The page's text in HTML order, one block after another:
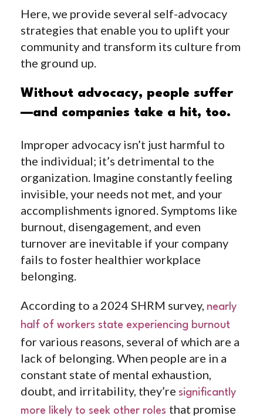
Here, we provide several self-advocacy
strategies that enable you to uplift your
community and transform its culture from
the ground up.
Without advocacy, people suffer
—and companies take a hit, too.
Improper advocacy isn’t just harmful to
the individual; it’s detrimental to the
organization. Imagine constantly feeling
invisible, your needs not met, and your
accomplishments ignored. Symptoms like
burnout, disengagement, and even
turnover are inevitable if your company
fails to foster healthier workplace
belonging.
According to a 2024 SHRM survey, nearly
half of workers state experiencing burnout
for various reasons, several of which are a
lack of belonging. When people are in a
constant state of mental exhaustion,
doubt, and irritability, they’re significantly
more likely to seek other roles that promise